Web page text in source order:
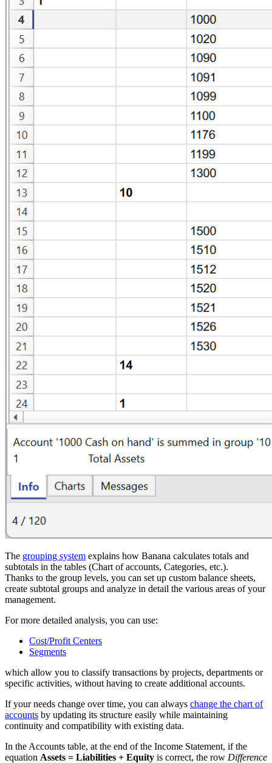
The grouping system explains how Banana calculates totals and
subtotals in the tables (Chart of accounts, Categories, etc.).
Thanks to the group levels, you can set up custom balance sheets,
create subtotal groups and analyze in detail the various areas of your
management.
For more detailed analysis, you can use:
Cost/Profit Centers
Segments
which allow you to classify transactions by projects, departments or
specific activities, without having to create additional accounts.
If your needs change over time, you can always change the chart of
accounts by updating its structure easily while maintaining
continuity and compatibility with existing data.
In the Accounts table, at the end of the Income Statement, if the
equation Assets = Liabilities + Equity is correct, the row Difference